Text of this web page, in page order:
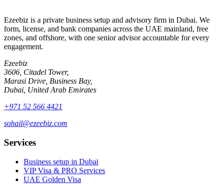
Ezeebiz is a private business setup and advisory firm in Dubai. We
form, license, and bank companies across the UAE mainland, free
zones, and offshore, with one senior advisor accountable for every
engagement.
Ezeebiz
3606, Citadel Tower,
Marasi Drive, Business Bay,
Dubai, United Arab Emirates
+971 52 566 4421
sohail@ezeebiz.com
Services
Business setup in Dubai
VIP Visa & PRO Services
UAE Golden Visa